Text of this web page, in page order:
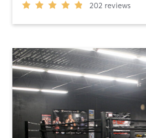
202 reviews